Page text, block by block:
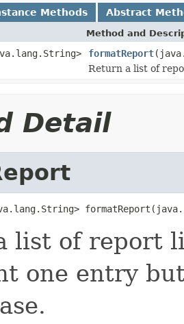
Methods Abstract
Method and
formatReport
Return a list of
Detail
list of report
one entry